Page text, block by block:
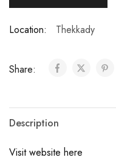
Location: Thekkady
Share:
Description
Visit website here